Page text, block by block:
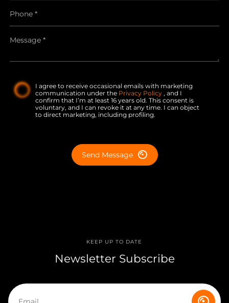
I agree to receive occasional emails with marketing
communication under the Privacy Policy , and I
confirm that I’m at least 16 years old. This consent is
voluntary, and I can revoke it at any time. I can object
to direct marketing, including profiling.
Send Message
KEEP UP TO DATE
Newsletter Subscribe